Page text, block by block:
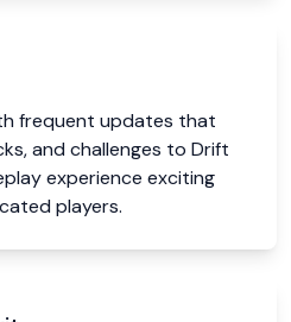
frequent updates that
and challenges to Drift
experience exciting
players.